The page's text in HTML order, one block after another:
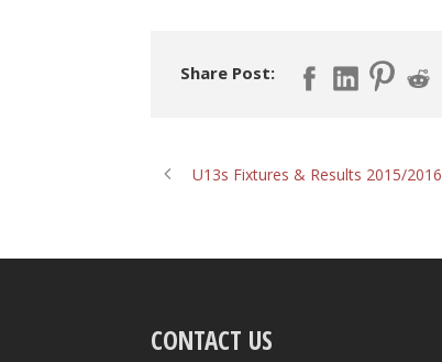
Share Post:
U13s Fixtures & Results 2015/2016
CONTACT US